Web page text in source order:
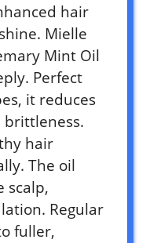
hair
Mielle
Mint Oil
Perfect
it reduces
brittleness.
hair
The oil
scalp,
Regular
fuller,